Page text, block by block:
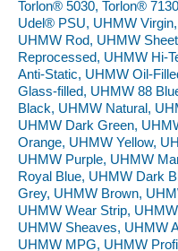
Torlon® 5030, Torlon®
Udel® PSU, UHMW
UHMW Rod, UHMW
Reprocessed, UHMW Hi-
Anti-Static, UHMW Oil-
Glass-filled, UHMW 88
Black, UHMW Natural,
UHMW Dark Green,
Orange, UHMW Yellow,
UHMW Purple, UHMW
Royal Blue, UHMW Dark
Grey, UHMW Brown,
UHMW Wear Strip,
UHMW Sheaves, UHMW
UHMW MPG, UHMW